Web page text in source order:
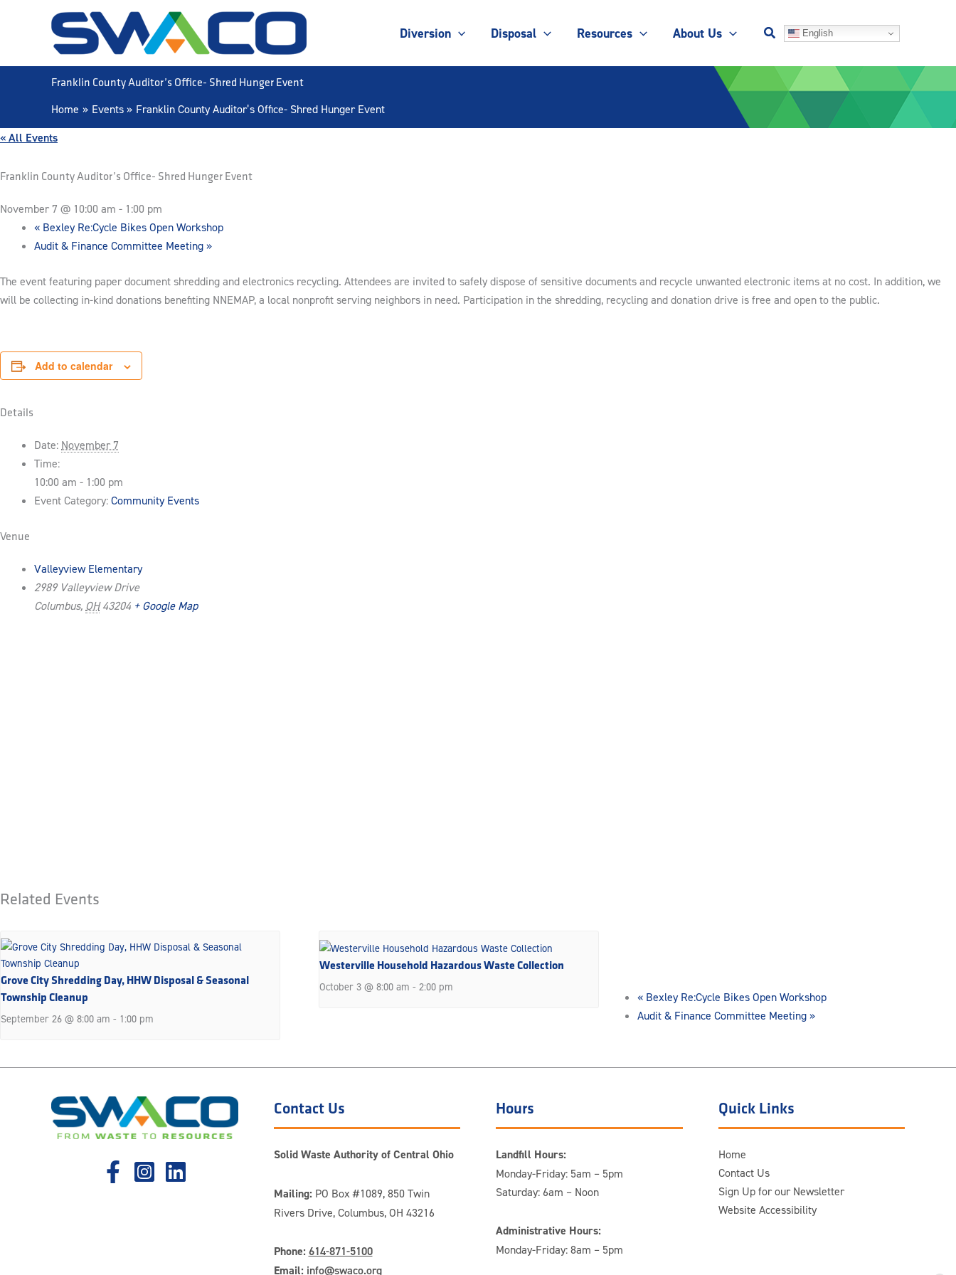
Diversion Disposal Resources About Us English
Franklin County Auditor’s Office- Shred Hunger Event
Home
Events
Franklin County Auditor’s Office- Shred Hunger Event
« All Events
Franklin County Auditor’s Office- Shred Hunger Event
November 7 @ 10:00 am - 1:00 pm
« Bexley Re:Cycle Bikes Open Workshop
Audit & Finance Committee Meeting »
The event featuring paper document shredding and electronics recycling. Attendees are invited to safely dispose of sensitive documents and recycle unwanted electronic items at no cost. In addition, we
will be collecting in-kind donations benefiting NNEMAP, a local nonprofit serving neighbors in need. Participation in the shredding, recycling and donation drive is free and open to the public.
Add to calendar
Details
Date: November 7
Time:
10:00 am - 1:00 pm
Event Category: Community Events
Venue
Valleyview Elementary
2989 Valleyview Drive
Columbus, OH 43204 + Google Map
Related Events
Grove City Shredding Day, HHW Disposal & Seasonal
Township Cleanup
September 26 @ 8:00 am - 1:00 pm
Westerville Household Hazardous Waste Collection
October 3 @ 8:00 am - 2:00 pm
«Bexley Re:Cycle Bikes Open Workshop
Audit & Finance Committee Meeting »
Contact Us
Solid Waste Authority of Central Ohio
Mailing: PO Box #1089, 850 Twin
Rivers Drive, Columbus, OH 43216
Phone: 614-871-5100
Email: info@swaco.org
Hours
Landfill Hours:
Monday-Friday: 5am – 5pm
Saturday: 6am – Noon
Administrative Hours:
Monday-Friday: 8am – 5pm
Quick Links
Home
Contact Us
Sign Up for our Newsletter
Website Accessibility